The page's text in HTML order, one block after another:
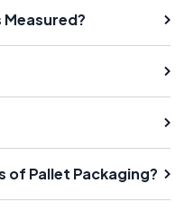
of Pallet Packaging?